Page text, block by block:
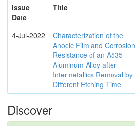
Issue
Date
Title
4-Jul-2022
Characterization of the
Anodic Film and Corrosion
Resistance of an A535
Aluminum Alloy after
Intermetallics Removal by
Different Etching Time
Discover